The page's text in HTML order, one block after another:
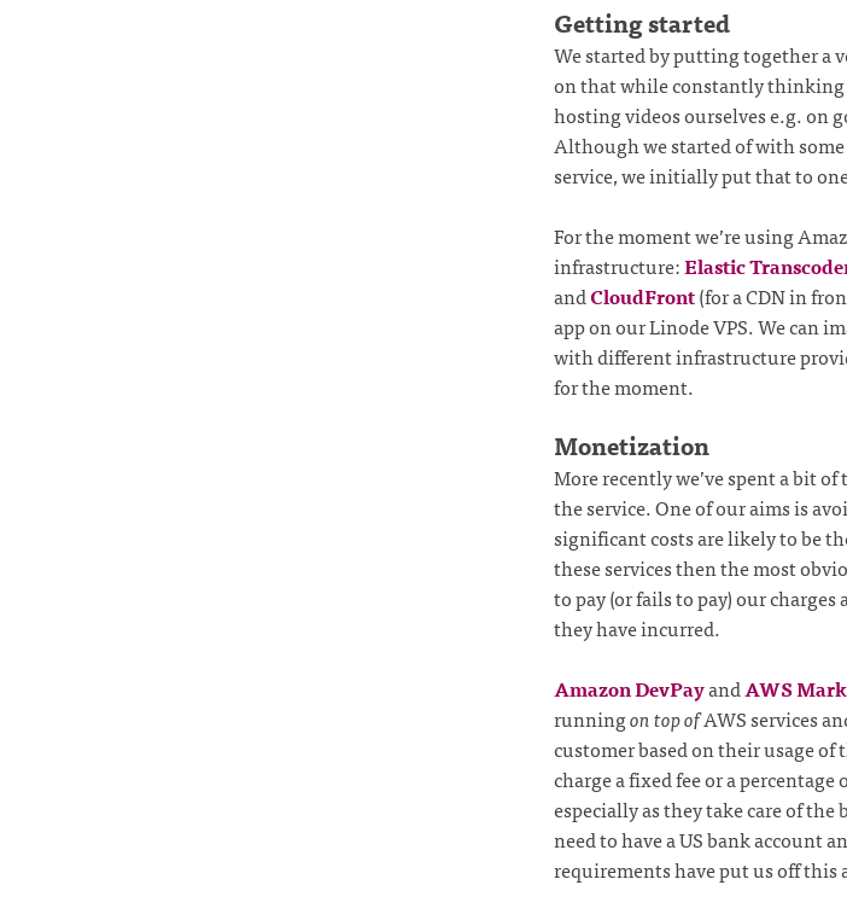
Getting started
We started by putting together a
on that while constantly thinking
hosting videos ourselves e.g. on
Although we started of with
service, we initially put that to
For the moment we’re using
infrastructure:Elastic
andCloudFront(for a CDN in
app on our Linode VPS. We can
with different infrastructure
for the moment.
Monetization
More recently we’ve spent a bit
the service. One of our aims is
significant costs are likely to be
these services then the most
to pay (or fails to pay) our
they have incurred.
Amazon DevPayandAWS
runningon top ofAWS services
customer based on their usage
charge a fixed fee or a
especially as they take care of
need to have a US bank account
requirements have put us off this